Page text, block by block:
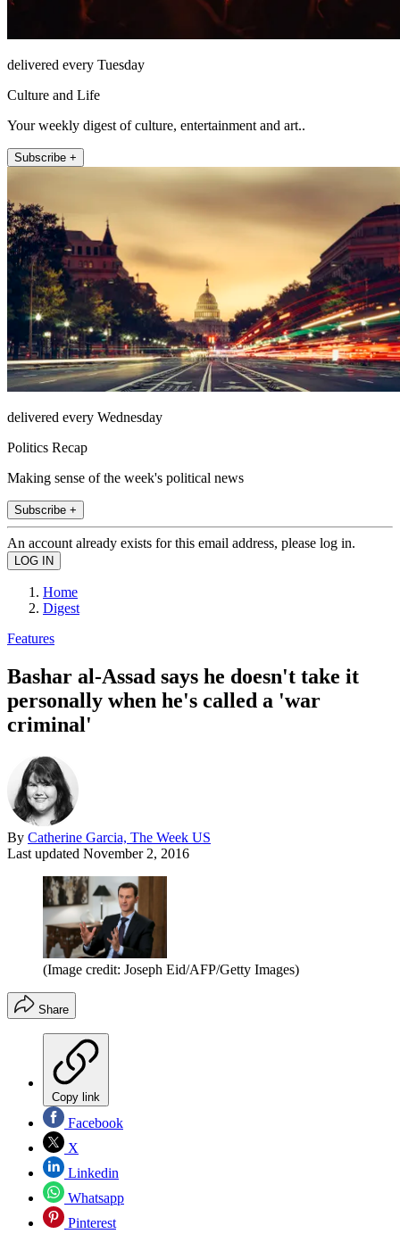
delivered every Tuesday
Culture and Life
Your weekly digest of culture, entertainment and art..
Subscribe +
delivered every Wednesday
Politics Recap
Making sense of the week's political news
Subscribe +
An account already exists for this email address, please log in.
Home
Digest
Features
Bashar al-Assad says he doesn't take it
personally when he's called a 'war
criminal'
By Catherine Garcia, The Week US
Last updated November 2, 2016
(Image credit: Joseph Eid/AFP/Getty Images)
Share
Copy link
Facebook
X
Linkedin
Whatsapp
Pinterest